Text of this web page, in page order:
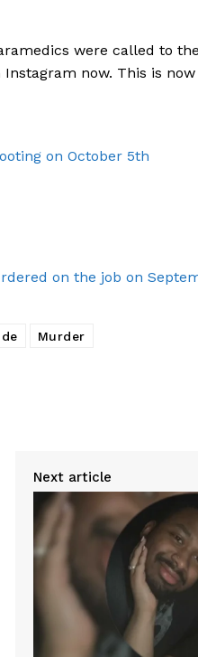
were called to
now. This is
on October 5th
on the job on
Murder
Next article